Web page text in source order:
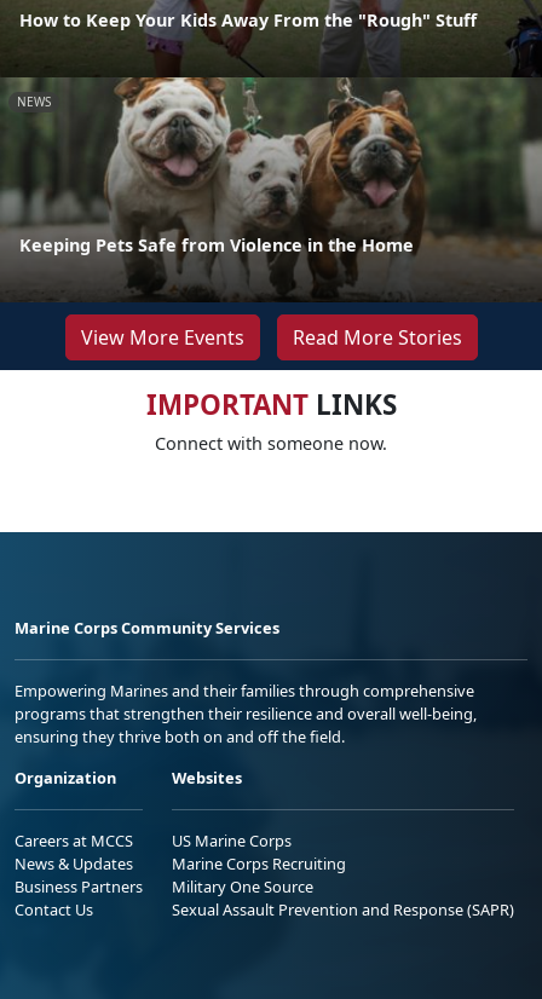
How to Keep Your Kids Away From the "Rough" Stuff
NEWS
Keeping Pets Safe from Violence in the Home
View More Events Read More Stories
IMPORTANTLINKS
Connect with someone now.
Marine Corps Community Services
Empowering Marines and their families through comprehensive
programs that strengthen their resilience and overall well-being,
ensuring they thrive both on and off the field.
Organization
Careers at MCCS
News & Updates
Business Partners
Contact Us
Websites
US Marine Corps
Marine Corps Recruiting
Military One Source
Sexual Assault Prevention and Response (SAPR)